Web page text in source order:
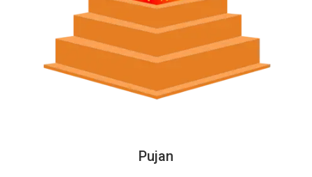
Pujan